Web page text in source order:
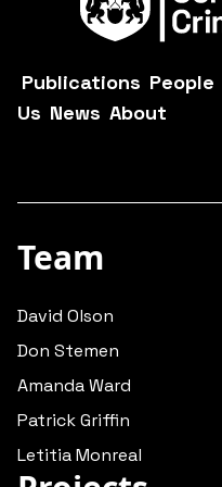
Publications People
Us News About
Team
David Olson
Don Stemen
Amanda Ward
Patrick Griffin
Letitia Monreal